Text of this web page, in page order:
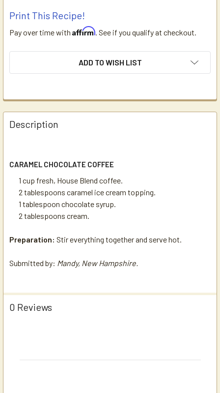
Print This Recipe!
Pay over time with Affirm. See if you qualify at checkout.
ADD TO WISH LIST
Description
CARAMEL CHOCOLATE COFFEE
1 cup fresh, House Blend coffee.
2 tablespoons caramel ice cream topping.
1 tablespoon chocolate syrup.
2 tablespoons cream.
Preparation: Stir everything together and serve hot.
Submitted by: Mandy, New Hampshire.
0 Reviews